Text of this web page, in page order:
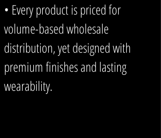
• Every product is priced for
volume-based wholesale
distribution, yet designed with
premium finishes and lasting
wearability.